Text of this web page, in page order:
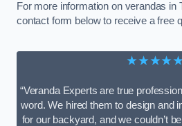
For more information on verandas in
contact form below to receive a free
“Veranda Experts are true
word. We hired them to design and
for our backyard, and we couldn’t